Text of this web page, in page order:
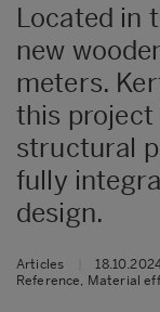
Located in
new
meters.
this project
structural
fully
design.
Articles
Reference, Material